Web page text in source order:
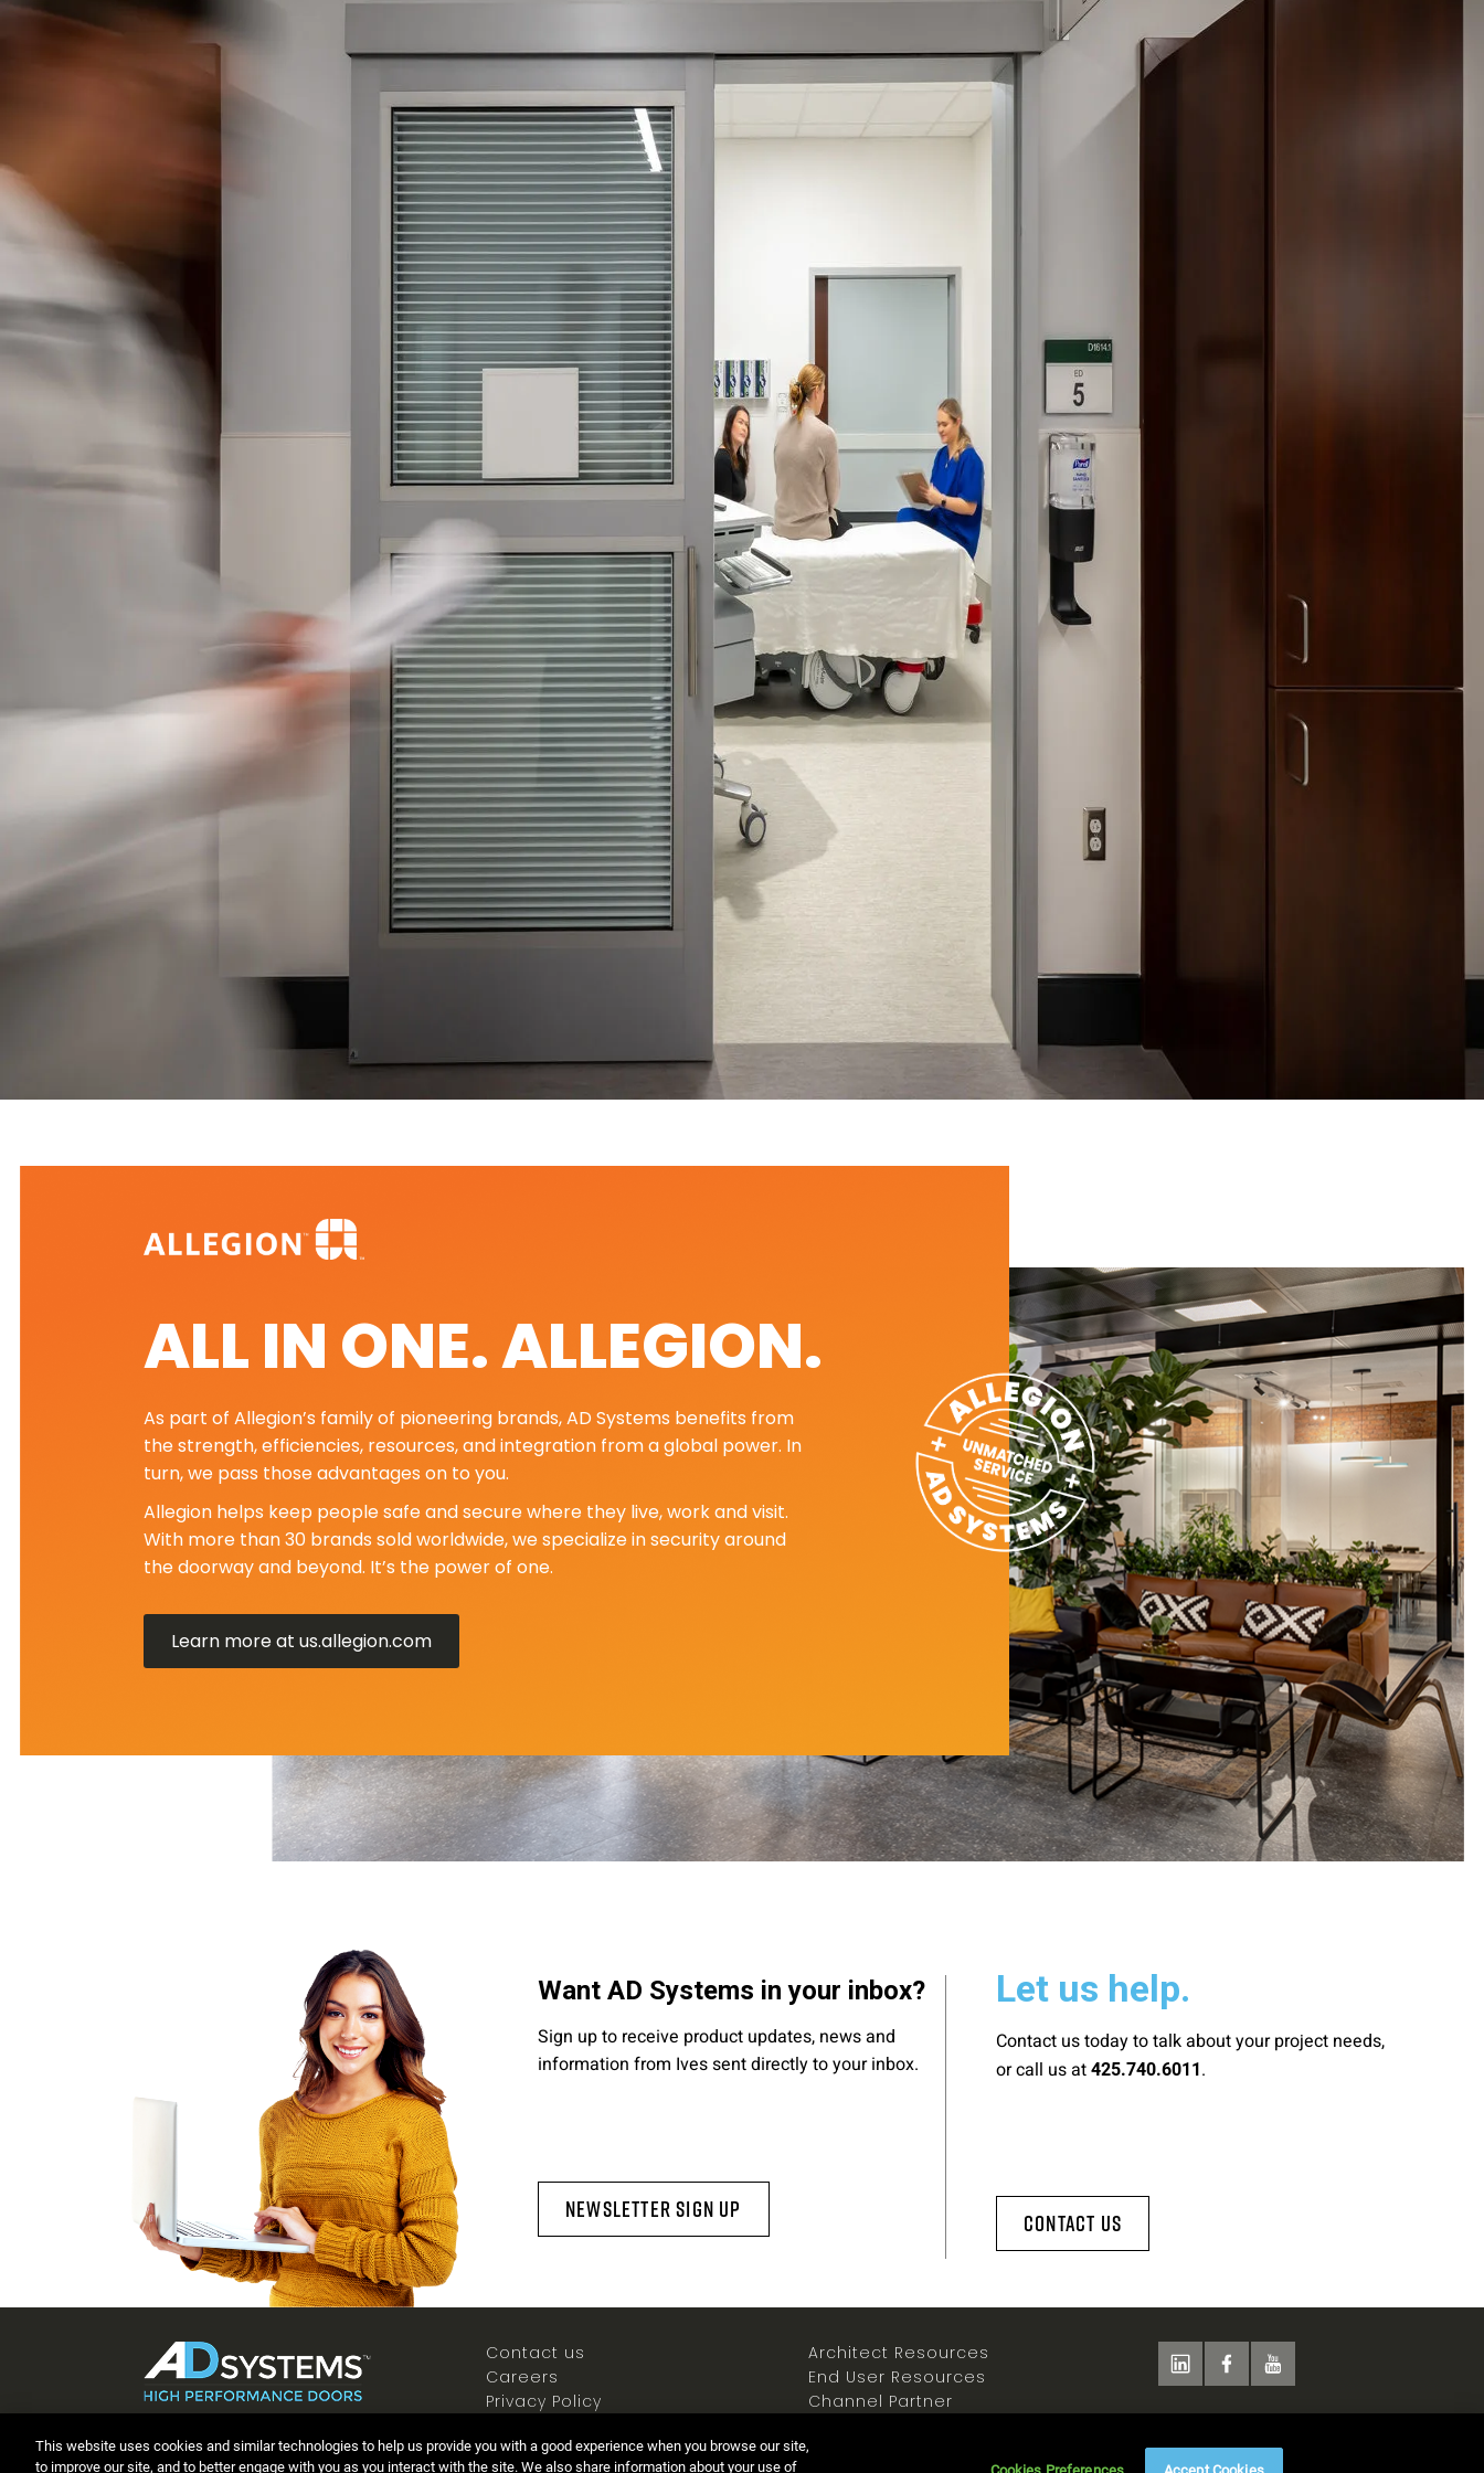
ALL IN ONE. ALLEGION.
As part of Allegion’s family of pioneering brands, AD Systems benefits from
the strength, efficiencies, resources, and integration from a global power. In
turn, we pass those advantages on to you.
Allegion helps keep people safe and secure where they live, work and visit.
With more than 30 brands sold worldwide, we specialize in security around
the doorway and beyond. It’s the power of one.
Learn more at us.allegion.com
Want AD Systems in your inbox?
Sign up to receive product updates, news and
information from Ives sent directly to your inbox.
Newsletter Sign Up
Let us help.
Contact us today to talk about your project needs,
or call us at 425.740.6011.
Contact Us
Contact us
Careers
Privacy Policy
Terms of use
Architect Resources
End User Resources
Channel Partner
Company:
Select Your Profession
Country:
By clicking submit, you acknowledge that you have read ourPrivacy Statement and agree to theTerms of
Use
Please send me emails about product info, continuing education opportunities, and other
news from AD Systems. You may unsubscribe at any time by following the instructions in
our Privacy Policy.
Submit
This website uses cookies and similar technologies to help us provide you with a good experience when you browse our site,
to improve our site, and to better engage with you as you interact with the site. We also share information about your use of